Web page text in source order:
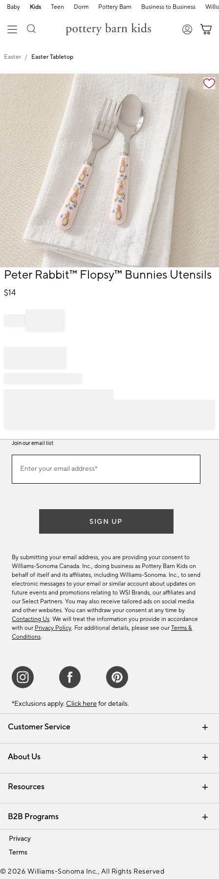
Baby Kids Teen Dorm Pottery Barn Business to Business
Easter Easter Tabletop
Zoomable product image with magnification
Item
of
Peter Rabbit™ Flopsy™ Bunnies Utensils
$14
Customer Service
Contact Us Email Preferences
Track Your Order Returns & Exchanges
Shipping Information
About Us
Our Story Careers
Find a Store
Resources
Interior Design Services
B2B Programs
Trade
Privacy
Terms
Join our email list
ourEnter your email address*
(required)
SIGN UP
By submitting your email address, you are providing your consent to
Williams-Sonoma Canada. Inc., doing business as Pottery Barn Kids on
behalf of itself and its affiliates, including Williams-Sonoma. Inc., to send
electronic messages to your email or similar account about updates on
future events and promotions relating to WSI Brands, our affiliates and
our Select Partners. You may also receive tailored ads on social media
and other websites. You can withdraw your consent at any time by
Contacting Us. We will treat the information you provide in accordance
with our Privacy Policy. For additional details, please see our Terms &
Conditions.
*Exclusions apply. Click here for details.
© 2026 Williams-Sonoma Inc., All Rights Reserved